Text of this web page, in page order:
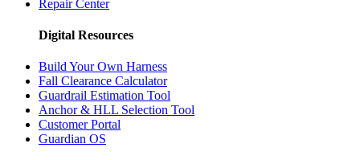
Repair Center
Digital Resources
Build Your Own Harness
Fall Clearance Calculator
Guardrail Estimation Tool
Anchor & HLL Selection Tool
Customer Portal
Guardian OS